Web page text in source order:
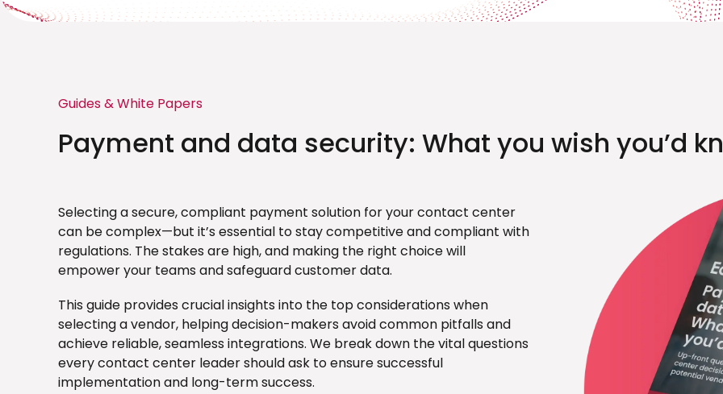
Guides & White Papers
Payment and data security: What you wish you’d
Selecting a secure, compliant payment solution for your contact center
can be complex—but it’s essential to stay competitive and compliant with
regulations. The stakes are high, and making the right choice will
empower your teams and safeguard customer data.
This guide provides crucial insights into the top considerations when
selecting a vendor, helping decision-makers avoid common pitfalls and
achieve reliable, seamless integrations. We break down the vital questions
every contact center leader should ask to ensure successful
implementation and long-term success.